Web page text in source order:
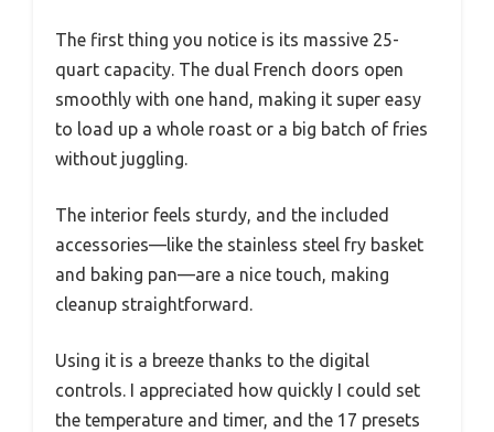
The first thing you notice is its massive 25-
quart capacity. The dual French doors open
smoothly with one hand, making it super easy
to load up a whole roast or a big batch of fries
without juggling.
The interior feels sturdy, and the included
accessories—like the stainless steel fry basket
and baking pan—are a nice touch, making
cleanup straightforward.
Using it is a breeze thanks to the digital
controls. I appreciated how quickly I could set
the temperature and timer, and the 17 presets